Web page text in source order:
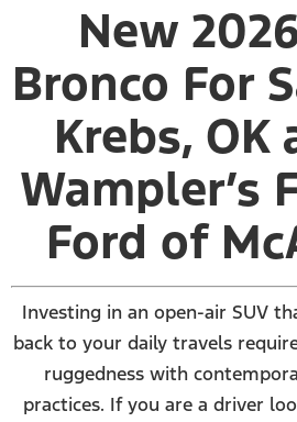
New
Bronco For
Krebs, OK
Wampler’s
Ford of
Investing in an open-air SUV
back to your daily travels
ruggedness with
practices. If you are a driver